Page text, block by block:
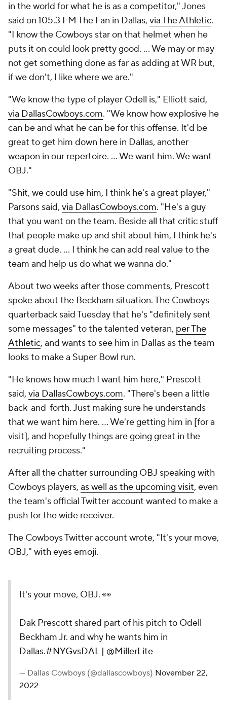
in the world for what he is as a competitor," Jones
said on 105.3 FM The Fan in Dallas, via The Athletic.
"I know the Cowboys star on that helmet when he
puts it on could look pretty good. ... We may or may
not get something done as far as adding at WR but,
if we don't, I like where we are."
"We know the type of player Odell is," Elliott said,
via DallasCowboys.com. "We know how explosive he
can be and what he can be for this offense. It'd be
great to get him down here in Dallas, another
weapon in our repertoire. ... We want him. We want
OBJ."
"Shit, we could use him, I think he's a great player,"
Parsons said, via DallasCowboys.com. "He's a guy
that you want on the team. Beside all that critic stuff
that people make up and shit about him, I think he's
a great dude. ... I think he can add real value to the
team and help us do what we wanna do."
About two weeks after those comments, Prescott
spoke about the Beckham situation. The Cowboys
quarterback said Tuesday that he's "definitely sent
some messages" to the talented veteran, per The
Athletic, and wants to see him in Dallas as the team
looks to make a Super Bowl run.
"He knows how much I want him here," Prescott
said, via DallasCowboys.com. "There's been a little
back-and-forth. Just making sure he understands
that we want him here. ... We're getting him in [for a
visit], and hopefully things are going great in the
recruiting process."
After all the chatter surrounding OBJ speaking with
Cowboys players, as well as the upcoming visit, even
the team's official Twitter account wanted to make a
push for the wide receiver.
The Cowboys Twitter account wrote, "It's your move,
OBJ," with eyes emoji.
It's your move, OBJ. 👀
Dak Prescott shared part of his pitch to Odell
Beckham Jr. and why he wants him in
Dallas.#NYGvsDAL| @MillerLite
— Dallas Cowboys (@dallascowboys) November 22,
2022